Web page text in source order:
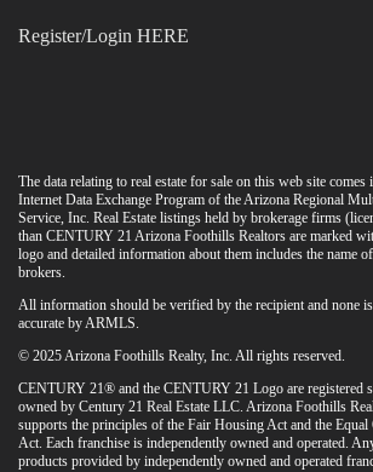
Register/Login HERE
The data relating to real estate for sale on this web site comes
Internet Data Exchange Program of the Arizona Regional
Service, Inc. Real Estate listings held by brokerage firms
than CENTURY 21 Arizona Foothills Realtors are marked
logo and detailed information about them includes the name
brokers.
All information should be verified by the recipient and none is
accurate by ARMLS.
© 2025 Arizona Foothills Realty, Inc. All rights reserved.
CENTURY 21® and the CENTURY 21 Logo are registered
owned by Century 21 Real Estate LLC. Arizona Foothills
supports the principles of the Fair Housing Act and the
Act. Each franchise is independently owned and operated.
products provided by independently owned and operated